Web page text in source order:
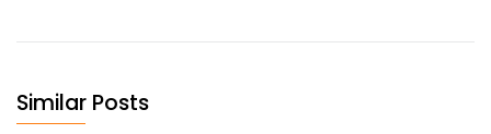
Similar Posts